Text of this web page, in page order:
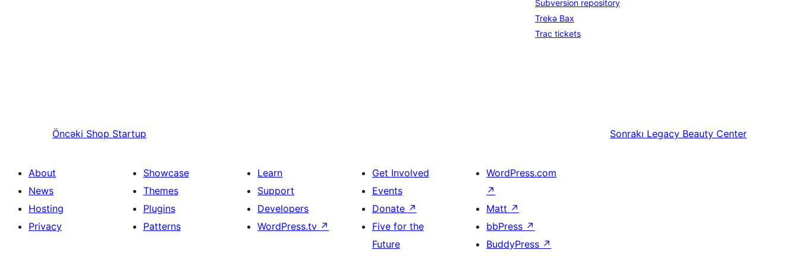
Subversion repository
Trekə Bax
Trac tickets
Öncəki Shop Startup Sonrakı Legacy Beauty Center
About
News
Hosting
Privacy
Showcase
Themes
Plugins
Patterns
Learn
Support
Developers
WordPress.tv ↗
Get Involved
Events
Donate ↗
Five for the
Future
WordPress.com
↗
Matt ↗
bbPress ↗
BuddyPress ↗